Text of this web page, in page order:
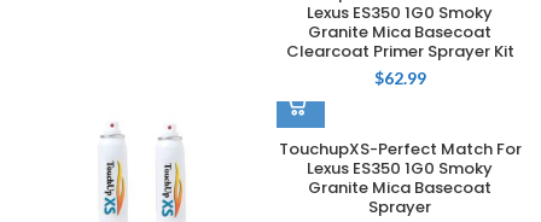
Lexus ES350 1G0 Smoky
Granite Mica Basecoat
Clearcoat Primer Sprayer Kit
$62.99
TouchupXS-Perfect Match For
Lexus ES350 1G0 Smoky
Granite Mica Basecoat
Sprayer